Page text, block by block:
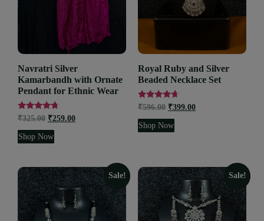
Navratri Silver
Kamarbandh with Ornate
Pendant for Ethnic Wear
Rated
out of 5
₹325.00 ₹259.00
Shop Now
Royal Ruby and Silver
Beaded Necklace Set
Rated
out of 5
₹596.00 ₹399.00
Shop Now
Sale! Sale!